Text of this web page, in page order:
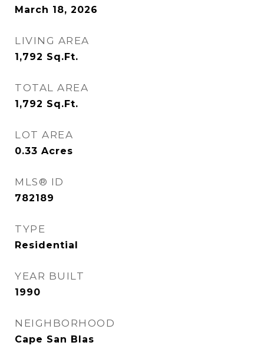
March 18, 2026
LIVING AREA
1,792 Sq.Ft.
TOTAL AREA
1,792 Sq.Ft.
LOT AREA
0.33 Acres
MLS® ID
782189
TYPE
Residential
YEAR BUILT
1990
NEIGHBORHOOD
Cape San Blas